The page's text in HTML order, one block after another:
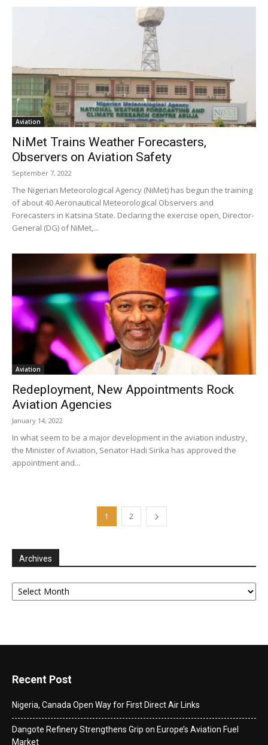
Aviation
NiMet Trains Weather Forecasters,
Observers on Aviation Safety
September 7, 2022
The Nigerian Meteorological Agency (NiMet) has begun the training
of about 40 Aeronautical Meteorological Observers and
Forecasters in Katsina State. Declaring the exercise open, Director-
General (DG) of NiMet,...
Aviation
Redeployment, New Appointments Rock
Aviation Agencies
January 14, 2022
In what seem to be a major development in the aviation industry,
the Minister of Aviation, Senator Hadi Sirika has approved the
appointment and...
1 2
Archives
Archives
Recent Post
Nigeria, Canada Open Way for First Direct Air Links
Dangote Refinery Strengthens Grip on Europe’s Aviation Fuel
Market